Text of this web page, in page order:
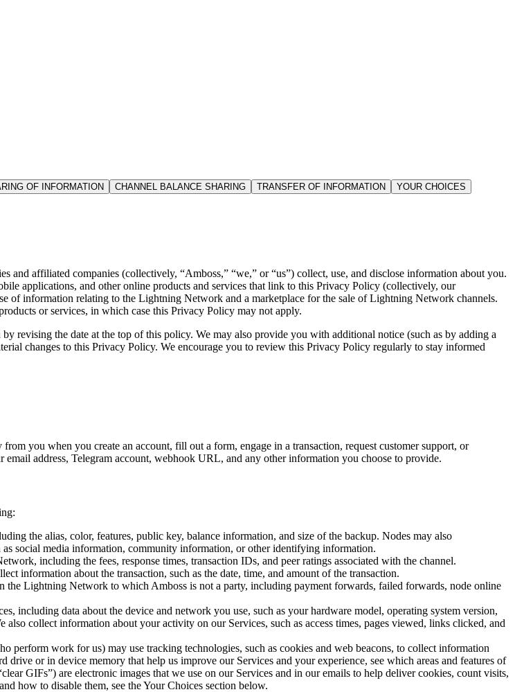
OF INFORMATION CHANNEL BALANCE SHARING TRANSFER OF INFORMATION
YOUR CHOICES
affiliated companies (collectively, “Amboss,” “we,” or “us”) collect, use, and disclose information about you.
applications, and other online products and services that link to this Privacy Policy (collectively, our
of information relating to the Lightning Network and a marketplace for the sale of Lightning Network channels.
or services, in which case this Privacy Policy may not apply.
revising the date at the top of this policy. We may also provide you with additional notice (such as by adding a
changes to this Privacy Policy. We encourage you to review this Privacy Policy regularly to stay informed
you when you create an account, fill out a form, engage in a transaction, request customer support, or
address, Telegram account, webhook URL, and any other information you choose to provide.
the alias, color, features, public key, balance information, and size of the backup. Nodes may also
social media information, community information, or other identifying information.
including the fees, response times, transaction IDs, and peer ratings associated with the channel.
information about the transaction, such as the date, time, and amount of the transaction.
the Lightning Network to which Amboss is not a party, including payment forwards, failed forwards, node online
including data about the device and network you use, such as your hardware model, operating system version,
collect information about your activity on our Services, such as access times, pages viewed, links clicked, and
work for us) may use tracking technologies, such as cookies and web beacons, to collect information
or in device memory that help us improve our Services and your experience, see which areas and features of
GIFs”) are electronic images that we use on our Services and in our emails to help deliver cookies, count visits,
how to disable them, see the Your Choices section below.